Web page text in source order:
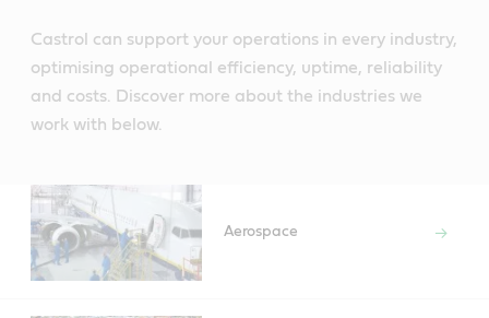
Castrol can support your operations in every industry,
optimising operational efficiency, uptime, reliability
and costs. Discover more about the industries we
work with below.
Aerospace